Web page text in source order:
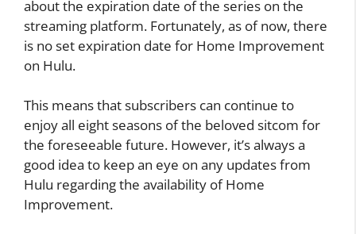
about the expiration date of the series on the
streaming platform. Fortunately, as of now, there
is no set expiration date for Home Improvement
on Hulu.
This means that subscribers can continue to
enjoy all eight seasons of the beloved sitcom for
the foreseeable future. However, it’s always a
good idea to keep an eye on any updates from
Hulu regarding the availability of Home
Improvement.